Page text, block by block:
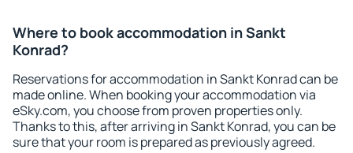
Where to book accommodation in Sankt
Konrad?
Reservations for accommodation in Sankt Konrad can be
made online. When booking your accommodation via
eSky.com, you choose from proven properties only.
Thanks to this, after arriving in Sankt Konrad, you can be
sure that your room is prepared as previously agreed.